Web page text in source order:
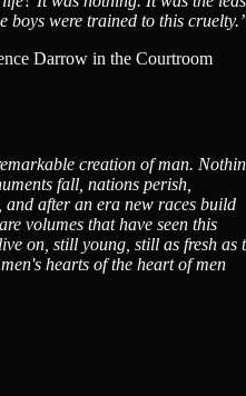
boys were trained to this
Darrow in the Courtroom
creation of man.
fall, nations perish,
after an era new races build
volumes that have seen this
on, still young, still as fresh as
hearts of the heart of men